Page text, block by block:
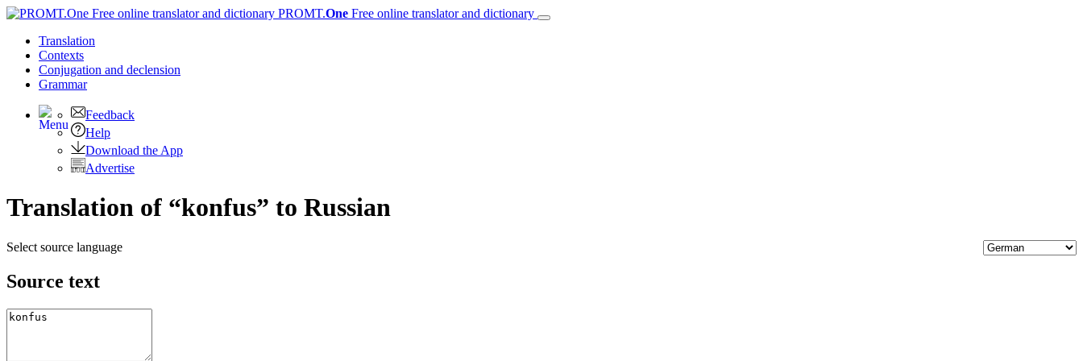
PROMT.One Free online translator and dictionary
Translation
Contexts
Conjugation and declension
Grammar
Feedback
Help
Download the App
Advertise
Translation of “konfus” to Russian
Select source language
Source text